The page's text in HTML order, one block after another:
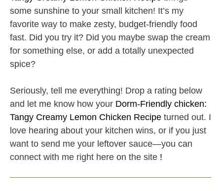
some sunshine to your small kitchen! It’s my
favorite way to make zesty, budget-friendly food
fast. Did you try it? Did you maybe swap the cream
for something else, or add a totally unexpected
spice?
Seriously, tell me everything! Drop a rating below
and let me know how your Dorm-Friendly chicken:
Tangy Creamy Lemon Chicken Recipe turned out. I
love hearing about your kitchen wins, or if you just
want to send me your leftover sauce—you can
connect with me right here on the site !